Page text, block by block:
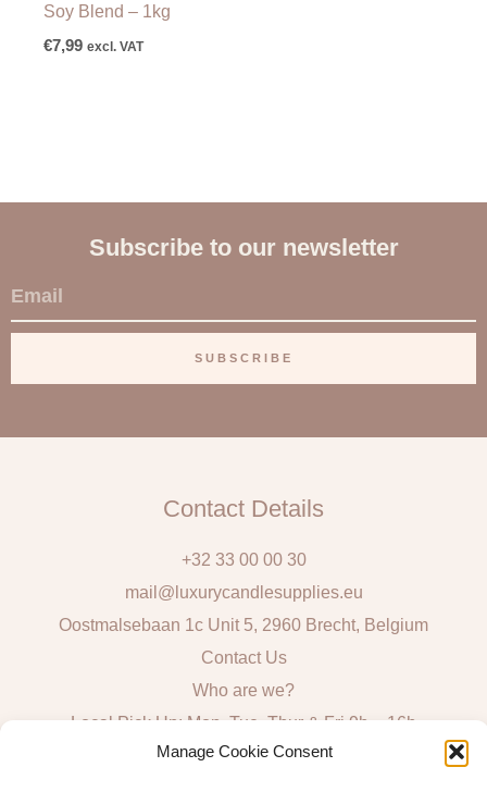
Manage Cookie Consent
Soy Blend – 1kg
€7,99 excl. VAT
Subscribe to our newsletter
E
m
i
SUBSCRIBE
Contact Details
+32 33 00 00 30
mail@luxurycandlesupplies.eu
Oostmalsebaan 1c Unit 5, 2960 Brecht, Belgium
Contact Us
Who are we?
Local Pick Up: Mon, Tue, Thur & Fri 9h – 16h